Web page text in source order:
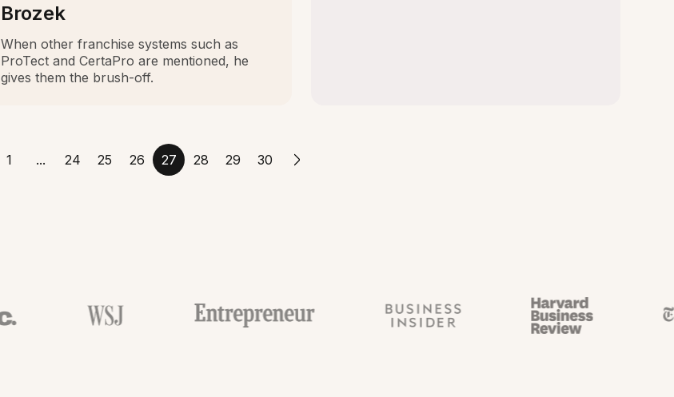
Brozek
When other franchise systems such as
ProTect and CertaPro are mentioned, he
gives them the brush-off.
1 ... 24 25 26 27 28 29 30